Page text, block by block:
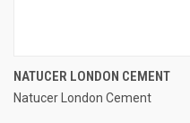
NATUCER LONDON CEMENT
Natucer London Cement